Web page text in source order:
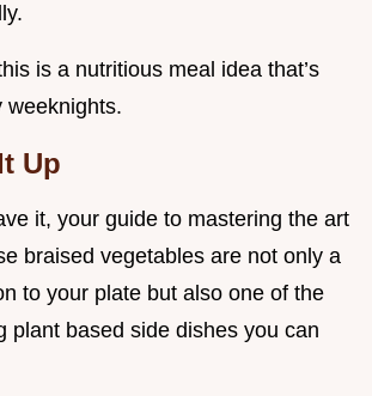
is a nutritious meal idea that’s
weeknights.
Up
it, your guide to mastering the art
braised vegetables are not only a
to your plate but also one of the
plant based side dishes you can